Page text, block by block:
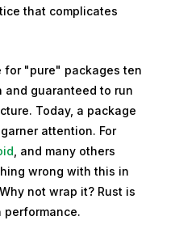
that complicates
for "pure" packages ten
and guaranteed to run
Today, a package
attention. For
, and many others
wrong with this in
not wrap it? Rust is
performance.